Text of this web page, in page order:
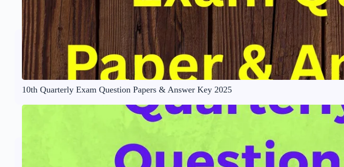
10th Quarterly Exam Question Papers & Answer Key 2025